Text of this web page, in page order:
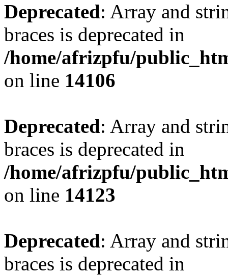
Deprecated: Array and
braces is deprecated in
/home/afrizpfu/
on line 14106
Deprecated: Array and
braces is deprecated in
/home/afrizpfu/
on line 14123
Deprecated: Array and
braces is deprecated in